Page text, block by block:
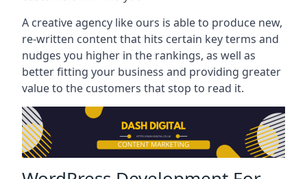
A creative agency like ours is able to produce new,
re-written content that hits certain key terms and
nudges you higher in the rankings, as well as
better fitting your business and providing greater
value to the customers that stop to read it.